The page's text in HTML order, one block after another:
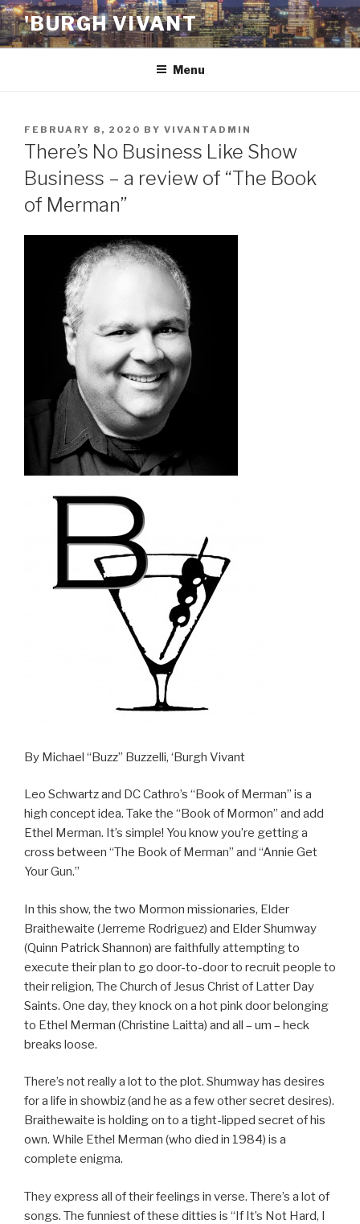
Skip
to
content
'BURGH VIVANT
Menu
POSTED
ON
FEBRUARY 8, 2020 BY VIVANTADMIN
There’s No Business Like Show
Business – a review of “The Book
of Merman”
By Michael “Buzz” Buzzelli, ‘Burgh Vivant
Leo Schwartz and DC Cathro’s “Book of Merman” is a
high concept idea. Take the “Book of Mormon” and add
Ethel Merman. It’s simple! You know you’re getting a
cross between “The Book of Merman” and “Annie Get
Your Gun.”
In this show, the two Mormon missionaries, Elder
Braithewaite (Jerreme Rodriguez) and Elder Shumway
(Quinn Patrick Shannon) are faithfully attempting to
execute their plan to go door-to-door to recruit people to
their religion, The Church of Jesus Christ of Latter Day
Saints. One day, they knock on a hot pink door belonging
to Ethel Merman (Christine Laitta) and all – um – heck
breaks loose.
There’s not really a lot to the plot. Shumway has desires
for a life in showbiz (and he as a few other secret desires).
Braithewaite is holding on to a tight-lipped secret of his
own. While Ethel Merman (who died in 1984) is a
complete enigma.
They express all of their feelings in verse. There’s a lot of
songs. The funniest of these ditties is “If It’s Not Hard, I